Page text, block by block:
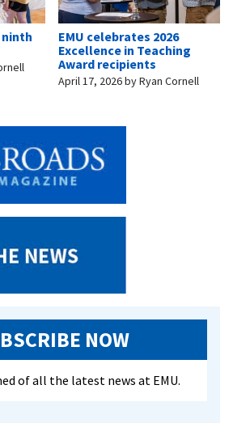
EMU celebrates 2026
Excellence in Teaching
Award recipients
April 17, 2026byRyan Cornell
NOW
of all the latest news at EMU.